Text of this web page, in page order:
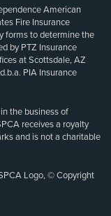
American
Fire Insurance
forms to determine the
by PTZ Insurance
at Scottsdale, AZ
PIA Insurance
the business of
receives a royalty
and is not a charitable
Logo, © Copyright